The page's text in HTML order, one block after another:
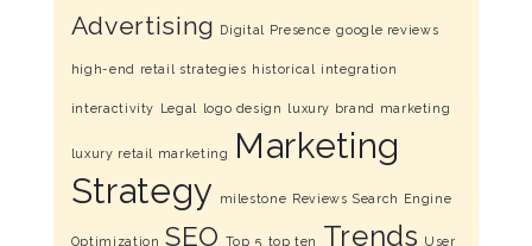
Advertising Digital Presence google reviews
high-end retail strategies historical integration
interactivity Legal logo design luxury brand marketing
luxury retail marketing
Marketing
Strategy
milestone Reviews Search Engine
Optimization SEO Top 5 top ten Trends User